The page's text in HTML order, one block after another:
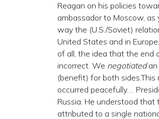
Reagan on his policies
ambassador to Moscow,
way the (U.S./Soviet)
United States and in
of all, the idea that the end
incorrect. We negotiatedan
(benefit) for both
occurred peacefully….
Russia. He understood
attributed to a single